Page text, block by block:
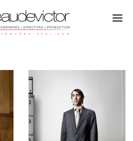
PHOTOGRAPHERS
DIRECTORS
PRODUCTION
REFERENCES
KENTON THATCHER
CAMPAGNE
PORTRAITS